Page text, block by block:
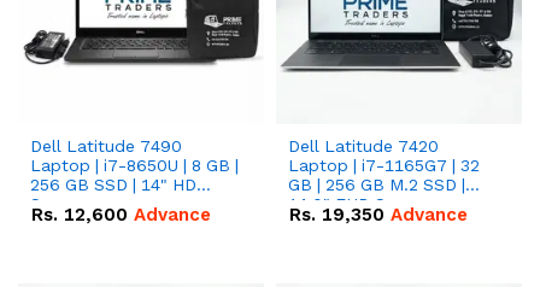
Dell Latitude 7490
Laptop | i7-8650U | 8 GB |
256 GB SSD | 14" HD
Screen
Rs. 12,600 Advance
Dell Latitude 7420
Laptop | i7-1165G7 | 32
GB | 256 GB M.2 SSD |
14.0" FHD Screen
Rs. 19,350 Advance